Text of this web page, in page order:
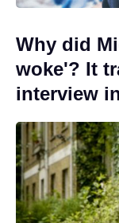
Why did
woke'? It
interview